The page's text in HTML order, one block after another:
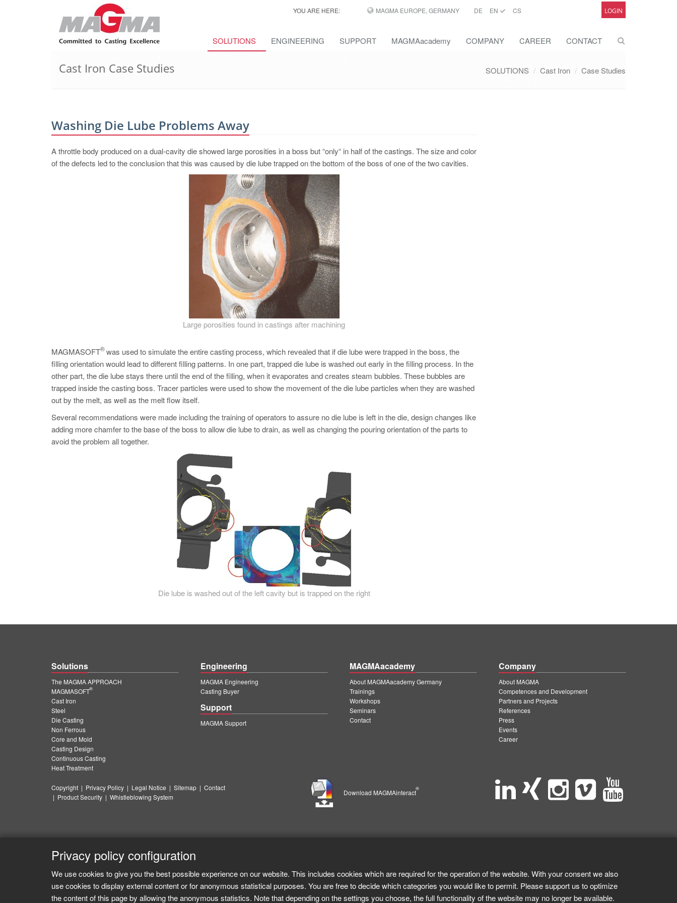
YOU ARE HERE: MAGMA EUROPE, GERMANY DE EN CS LOGIN
SOLUTIONS ENGINEERING SUPPORT MAGMAacademy COMPANY CAREER CONTACT
Cast Iron Case Studies SOLUTIONS Cast Iron Case Studies
Washing Die Lube Problems Away
A throttle body produced on a dual-cavity die showed large porosities in a boss but “only“ in half of the castings. The size and color
of the defects led to the conclusion that this was caused by die lube trapped on the bottom of the boss of one of the two cavities.
Large porosities found in castings after machining
MAGMASOFT
®was used to simulate the entire casting process, which revealed that if die lube were trapped in the boss, the
filling orientation would lead to different filling patterns. In one part, trapped die lube is washed out early in the filling process. In the
other part, the die lube stays there until the end of the filling, when it evaporates and creates steam bubbles. These bubbles are
trapped inside the casting boss. Tracer particles were used to show the movement of the die lube particles when they are washed
out by the melt, as well as the melt flow itself.
Several recommendations were made including the training of operators to assure no die lube is left in the die, design changes like
adding more chamfer to the base of the boss to allow die lube to drain, as well as changing the pouring orientation of the parts to
avoid the problem all together.
Die lube is washed out of the left cavity but is trapped on the right
Solutions
The MAGMA APPROACH
MAGMASOFT
®
Cast Iron
Steel
Die Casting
Non Ferrous
Core and Mold
Casting Design
Continuous Casting
Heat Treatment
Engineering
MAGMA Engineering
Casting Buyer
Support
MAGMA Support
MAGMAacademy
About MAGMAacademy Germany
Trainings
Workshops
Seminars
Contact
Company
About MAGMA
Competences and Development
Partners and Projects
References
Press
Events
Career
Copyright | Privacy Policy | Legal Notice | Sitemap | Contact
| Product Security | Whistleblowing System
Download MAGMAinteract
®
Privacy policy configuration
We use cookies to give you the best possible experience on our website. This includes cookies which are required for the operation of the website. With your consent we also
use cookies to display external content or for anonymous statistical purposes. You are free to decide which categories you would like to permit. Please support us to optimize
the content of this page by allowing the anonymous statistics. Note that depending on the settings you choose, the full functionality of the website may no longer be available.